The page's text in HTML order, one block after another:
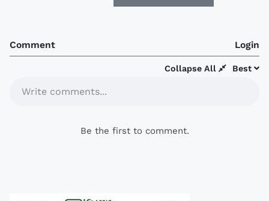
Comment Login
Best
Collapse All
Write comments...
Be the first to comment.